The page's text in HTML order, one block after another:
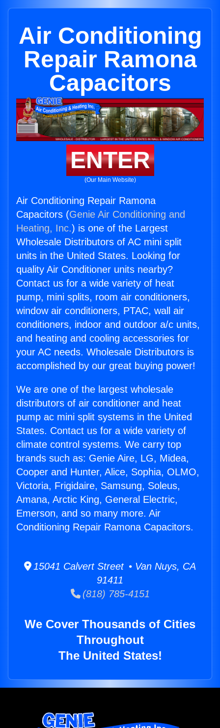
Air Conditioning
Repair Ramona
Capacitors
ENTER
(Our Main Website)
Air Conditioning Repair Ramona
Capacitors (Genie Air Conditioning and
Heating, Inc.) is one of the Largest
Wholesale Distributors of AC mini split
units in the United States. Looking for
quality Air Conditioner units nearby?
Contact us for a wide variety of heat
pump, mini splits, room air conditioners,
window air conditioners, PTAC, wall air
conditioners, indoor and outdoor a/c units,
and heating and cooling accessories for
your AC needs. Wholesale Distributors is
accomplished by our great buying power!
We are one of the largest wholesale
distributors of air conditioner and heat
pump ac mini split systems in the United
States. Contact us for a wide variety of
climate control systems. We carry top
brands such as: Genie Aire, LG, Midea,
Cooper and Hunter, Alice, Sophia, OLMO,
Victoria, Frigidaire, Samsung, Soleus,
Amana, Arctic King, General Electric,
Emerson, and so many more. Air
Conditioning Repair Ramona Capacitors.
15041 Calvert Street • Van Nuys, CA
91411
(818) 785-4151
We Cover Thousands of Cities
Throughout
The United States!